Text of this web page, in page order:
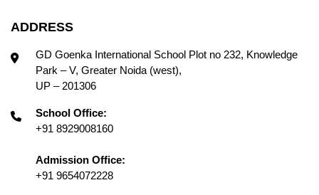
ADDRESS
GD Goenka International School Plot no 232, Knowledge
Park – V, Greater Noida (west),
UP – 201306
School Office:
+91 8929008160
Admission Office:
+91 9654072228